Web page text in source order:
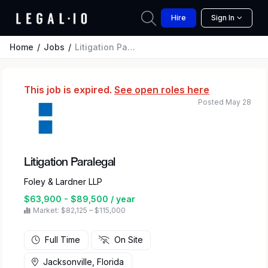
Hire Sign In
Home Jobs Litigation Paralegal
This job is expired. See open roles here
Litigation Paralegal
Foley & Lardner LLP
$63,900 - $89,500 / year
Market: $82,125 – $115,000
Posted May 28
Full Time On Site
Jacksonville, Florida